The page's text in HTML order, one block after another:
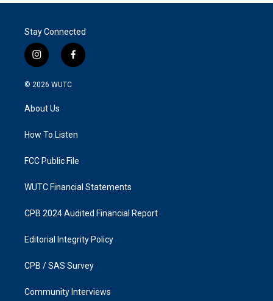
Stay Connected
i
n
s
a
g
a
f
a
k
© 2026 WUTC
About Us
How To Listen
FCC Public File
WUTC Financial Statements
CPB 2024 Audited Financial Report
Editorial Integrity Policy
CPB / SAS Survey
Community Interviews